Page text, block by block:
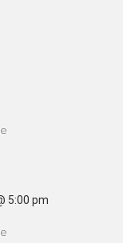
5:00 pm